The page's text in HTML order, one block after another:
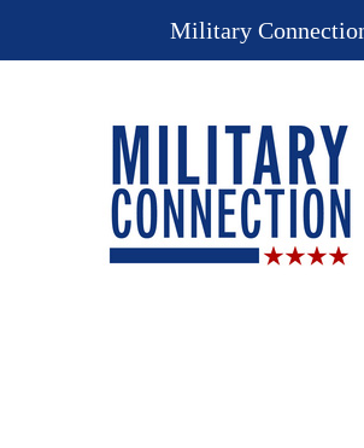
Military